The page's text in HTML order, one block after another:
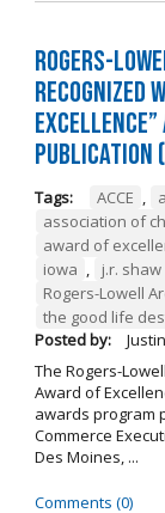
Rogers-
Recognized
Excellence”
Publication
Tags: ACCE
association of
award of
iowa
j.r. shaw
Rogers-Lowell
the good life
Posted by:
The Rogers-
Award of
awards program
Commerce
Des Moines, ...
Comments (0)